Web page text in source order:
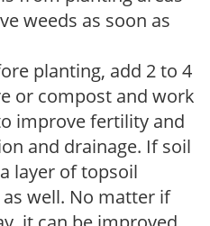
weeds as soon as
planting, add 2 to 4
or compost and work
improve fertility and
and drainage. If soil
layer of topsoil
well. No matter if